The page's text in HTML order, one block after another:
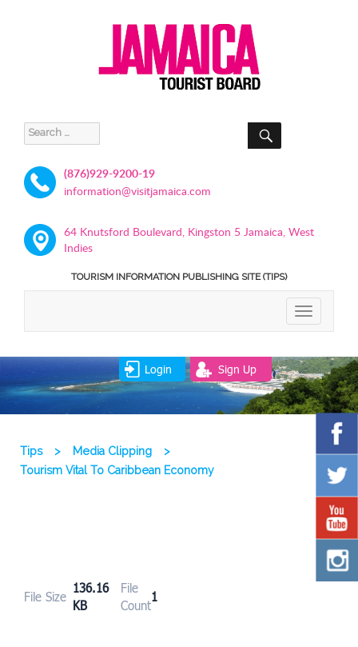
Search
for:
SEARCH
(876)929-9200-19
information@visitjamaica.com
64 Knutsford Boulevard, Kingston 5 Jamaica, West
Indies
TOURISM INFORMATION PUBLISHING SITE (TIPS)
TOGGLE
Login Sign Up
Tips > Media Clipping
>
Tourism Vital To Caribbean Economy
File Size
136.16
KB
File
Count
1